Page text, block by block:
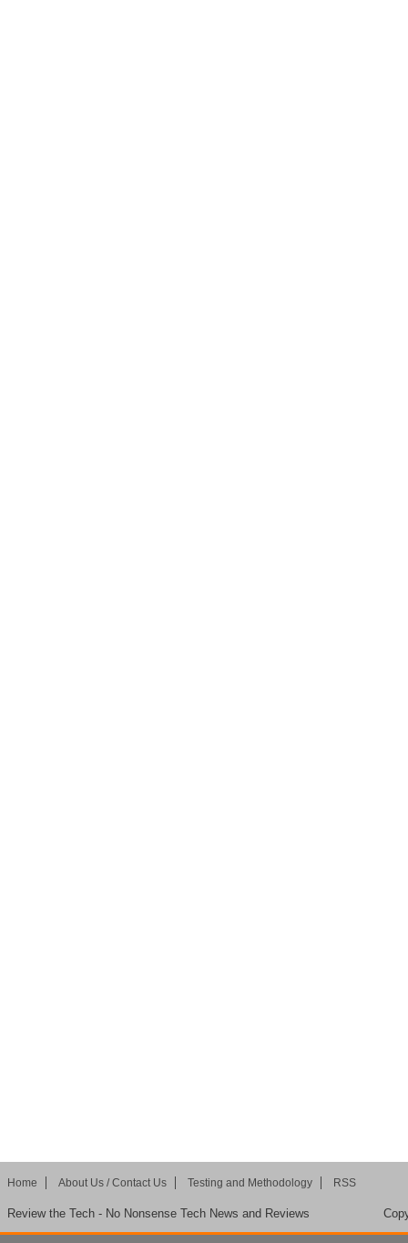
Home About Us / Contact Us Testing and Methodology RSS
Review the Tech - No Nonsense Tech News and Reviews